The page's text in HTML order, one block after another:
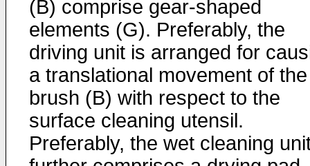
(B) comprise gear-shaped
elements (G). Preferably, the
driving unit is arranged for
a translational movement of the
brush (B) with respect to the
surface cleaning utensil.
Preferably, the wet cleaning